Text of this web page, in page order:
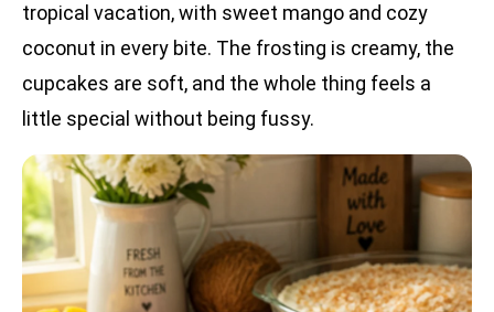
tropical vacation, with sweet mango and cozy
coconut in every bite. The frosting is creamy, the
cupcakes are soft, and the whole thing feels a
little special without being fussy.